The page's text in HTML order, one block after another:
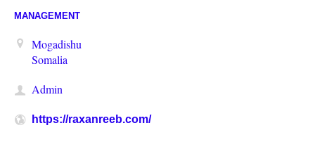
MANAGEMENT
Mogadishu
Somalia
Admin
https://raxanreeb.com/